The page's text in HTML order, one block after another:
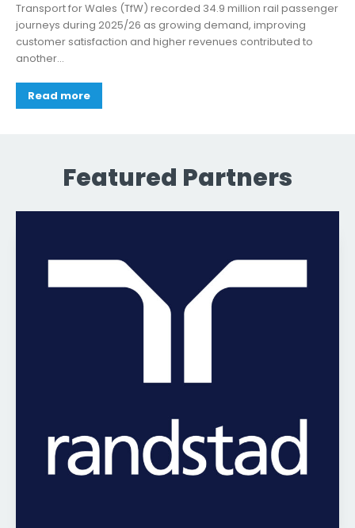
Transport for Wales (TfW) recorded 34.9 million rail passenger
journeys during 2025/26 as growing demand, improving
customer satisfaction and higher revenues contributed to
another...
Read more
Featured Partners